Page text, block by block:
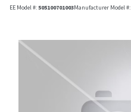
EE Model #:505100701003Manufacturer Model #: